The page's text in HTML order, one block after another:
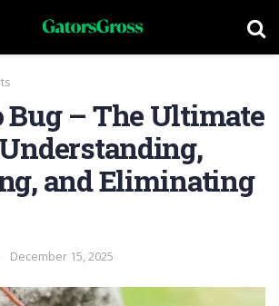
Bug – The Ultimate
and Eliminating
December 15, 2025